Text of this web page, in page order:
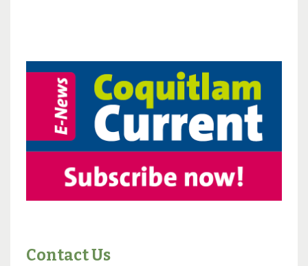
Contact Us